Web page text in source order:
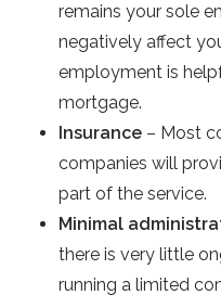
remains your sole
negatively affect
employment is
mortgage.
Insurance – Most
companies will
part of the service.
Minimal
there is very little
running a limited